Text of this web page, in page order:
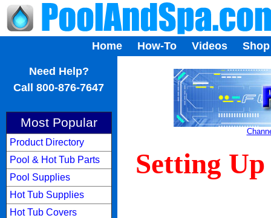
Home How-To Videos Shop
Need Help?
Call 800-876-7647
Most Popular
Product Directory
Pool & Hot Tub Parts
Pool Supplies
Hot Tub Supplies
Hot Tub Covers
Setting